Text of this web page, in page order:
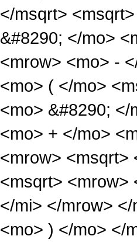
</msqrt>
&#8290; </mo>
<mrow> <mo> -
<mo> ( </mo>
<mo> &#8290;
<mo> + </mo>
<mrow> <msqrt>
<msqrt> <mrow>
</mi> </mrow>
<mo> ) </mo> </